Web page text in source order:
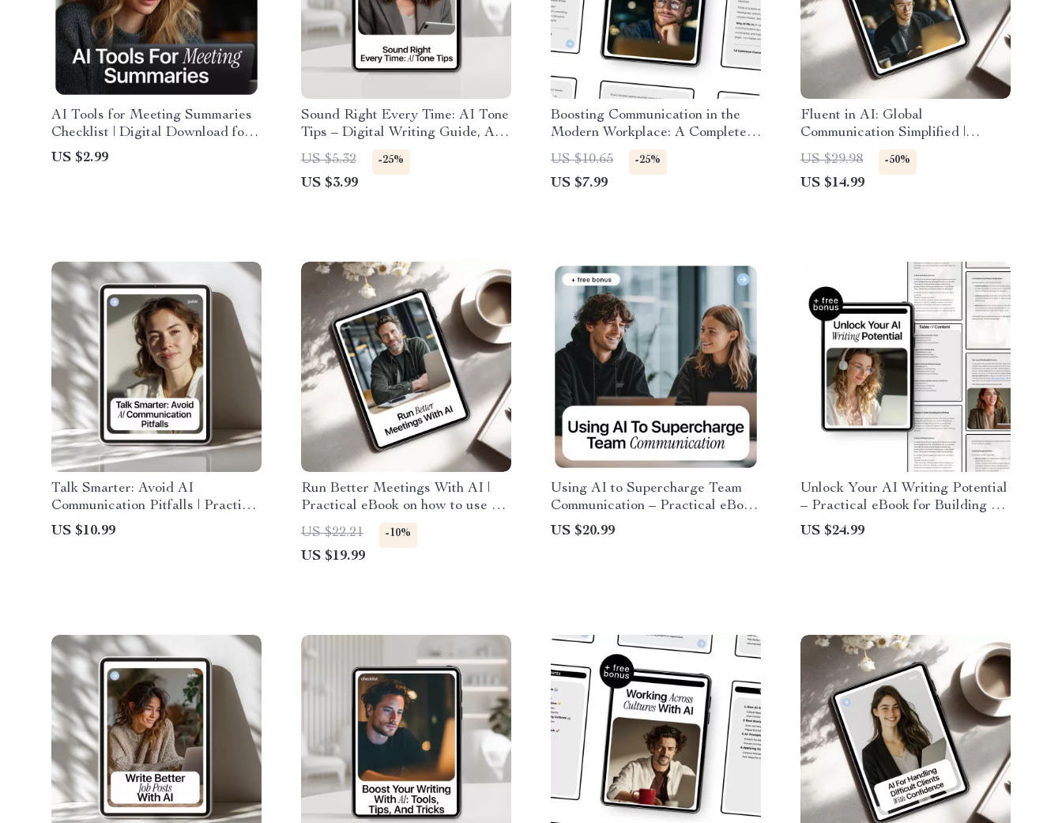
AI Tools for Meeting Summaries
Checklist | Digital Download for
Productivity, Remote Teams &
Smart Workflows using ai tools
US $2.99
Sound Right Every Time: AI Tone
Tips – Digital Writing Guide, AI
Content Checklist, eBook for
Creators & Marketers
US $5.32 -25%
US $3.99
Boosting Communication in the
Modern Workplace: A Complete
Guide on How to Use AI to
Improve Team Communication for
Teams, Managers, and Remote
US $10.65 -25%
US $7.99
Fluent in AI: Global
Communication Simplified |
Practical Ebook for ai
multilingual communication help,
Prompts, Tools & Global Teams
US $29.98 -50%
US $14.99
Talk Smarter: Avoid AI
Communication Pitfalls | Practical
Guide to ai communication
mistakes to avoid for Better
US $10.99
Run Better Meetings With AI |
Practical eBook on how to use ai
to run effective meetings | Smart
Agendas, Live Notes & Follow-
Ups
US $22.21 -10%
US $19.99
Using AI to Supercharge Team
Communication – Practical eBook
Guide to ai tools for team
communication, Smarter
US $20.99
Unlock Your AI Writing Potential
– Practical eBook for Building ai
skills for writing tasks, Smarter
Prompts, Editing, Research &
US $24.99